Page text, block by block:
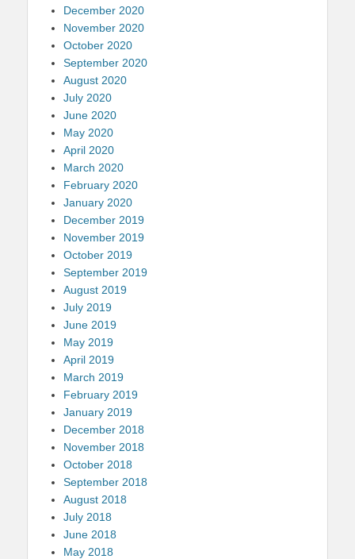
December 2020
November 2020
October 2020
September 2020
August 2020
July 2020
June 2020
May 2020
April 2020
March 2020
February 2020
January 2020
December 2019
November 2019
October 2019
September 2019
August 2019
July 2019
June 2019
May 2019
April 2019
March 2019
February 2019
January 2019
December 2018
November 2018
October 2018
September 2018
August 2018
July 2018
June 2018
May 2018